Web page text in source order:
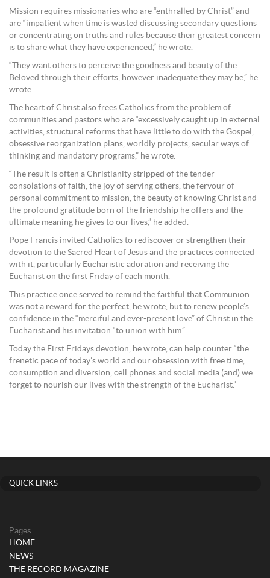
Mission requires missionaries who are “enthralled by Christ” and
are “impatient when time is wasted discussing secondary questions
or concentrating on truths and rules because their greatest concern
is to share what they have experienced,” he wrote.
“They want others to perceive the goodness and beauty of the
Beloved through their efforts, however inadequate they may be,” he
wrote.
The heart of Christ also frees Catholics from the problem of
communities and pastors who are “excessively caught up in external
activities, structural reforms that have little to do with the Gospel,
obsessive reorganization plans, worldly projects, secular ways of
thinking and mandatory programs,” he wrote.
“The result is often a Christianity stripped of the tender
consolations of faith, the joy of serving others, the fervour of
personal commitment to mission, the beauty of knowing Christ and
the profound gratitude born of the friendship he offers and the
ultimate meaning he gives to our lives,” he added.
Pope Francis invited Catholics to rediscover or strengthen their
devotion to the Sacred Heart of Jesus and the practices connected
with it, particularly Eucharistic adoration and receiving the
Eucharist on the first Friday of each month.
This practice once served to remind the faithful that Communion
was not a reward for the perfect, he wrote, but to renew people’s
confidence in the “merciful and ever-present love” of Christ in the
Eucharist and his invitation “to union with him.”
Today the First Fridays devotion, he wrote, can help counter “the
frenetic pace of today’s world and our obsession with free time,
consumption and diversion, cell phones and social media (and) we
forget to nourish our lives with the strength of the Eucharist.”
QUICK LINKS
Pages
HOME
NEWS
THE RECORD MAGAZINE